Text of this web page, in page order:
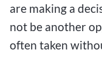
are making a
not be another
often taken